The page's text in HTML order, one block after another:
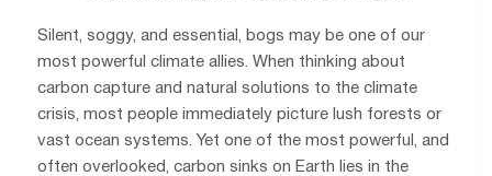
Silent, soggy, and essential, bogs may be one of our
most powerful climate allies. When thinking about
carbon capture and natural solutions to the climate
crisis, most people immediately picture lush forests or
vast ocean systems. Yet one of the most powerful, and
often overlooked, carbon sinks on Earth lies in the